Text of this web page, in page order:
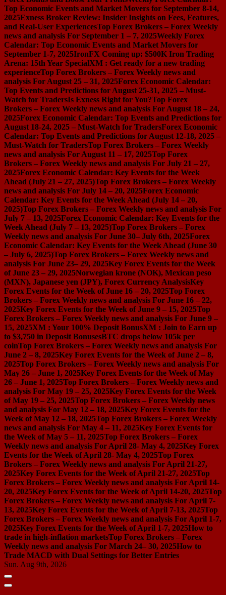
Top Economic Events and Market Movers for September 8-14,
2025Exness Broker Review: Insider Insights on Fees, Features,
and Real-User ExperiencesTop Forex Brokers – Forex Weekly
news and analysis For September 1 – 7, 2025Weekly Forex
Calendar: Top Economic Events and Market Movers for
September 1-7, 2025IronFX Coming up: $500K Iron Trading
Arena: 15th Year SpecialXM : Get ready for a new trading
experienceTop Forex Brokers – Forex Weekly news and
analysis For August 25 – 31, 2025Forex Economic Calendar:
Top Events and Predictions for August 25-31, 2025 – Must-
Watch for TradersIs Exness Right for You?Top Forex
Brokers – Forex Weekly news and analysis For August 18 – 24,
2025Forex Economic Calendar: Top Events and Predictions for
August 18-24, 2025 – Must-Watch for TradersForex Economic
Calendar: Top Events and Predictions for August 12-18, 2025 –
Must-Watch for TradersTop Forex Brokers – Forex Weekly
news and analysis For August 11 – 17, 2025Top Forex
Brokers – Forex Weekly news and analysis For July 21 – 27,
2025Forex Economic Calendar: Key Events for the Week
Ahead (July 21 – 27, 2025)Top Forex Brokers – Forex Weekly
news and analysis For July 14 – 20, 2025Forex Economic
Calendar: Key Events for the Week Ahead (July 14 – 20,
2025)Top Forex Brokers – Forex Weekly news and analysis For
July 7 – 13, 2025Forex Economic Calendar: Key Events for the
Week Ahead (July 7 – 13, 2025)Top Forex Brokers – Forex
Weekly news and analysis For June 30– July 6th, 2025Forex
Economic Calendar: Key Events for the Week Ahead (June 30
– July 6, 2025)Top Forex Brokers – Forex Weekly news and
analysis For June 23– 29, 2025Key Forex Events for the Week
of June 23 – 29, 2025Norwegian krone (NOK), Mexican peso
(MXN), Japanese yen (JPY), Forex Currency AnalysisKey
Forex Events for the Week of June 16 – 20, 2025Top Forex
Brokers – Forex Weekly news and analysis For June 16 – 22,
2025Key Forex Events for the Week of June 9 – 15, 2025Top
Forex Brokers – Forex Weekly news and analysis For June 9 –
15, 2025XM : Your 100% Deposit BonusXM : Join to Earn up
to $3,750 in Deposit BonusesBTC drops below 105k per
coinTop Forex Brokers – Forex Weekly news and analysis For
June 2 – 8, 2025Key Forex Events for the Week of June 2 – 8,
2025Top Forex Brokers – Forex Weekly news and analysis For
May 26 – June 1, 2025Key Forex Events for the Week of May
26 – June 1, 2025Top Forex Brokers – Forex Weekly news and
analysis For May 19 – 25, 2025Key Forex Events for the Week
of May 19 – 25, 2025Top Forex Brokers – Forex Weekly news
and analysis For May 12 – 18, 2025Key Forex Events for the
Week of May 12 – 18, 2025Top Forex Brokers – Forex Weekly
news and analysis For May 4 – 11, 2025Key Forex Events for
the Week of May 5 – 11, 2025Top Forex Brokers – Forex
Weekly news and analysis For April 28- May 4, 2025Key Forex
Events for the Week of April 28- May 4, 2025Top Forex
Brokers – Forex Weekly news and analysis For April 21-27,
2025Key Forex Events for the Week of April 21-27, 2025Top
Forex Brokers – Forex Weekly news and analysis For April 14-
20, 2025Key Forex Events for the Week of April 14-20, 2025Top
Forex Brokers – Forex Weekly news and analysis For April 7-
13, 2025Key Forex Events for the Week of April 7-13, 2025Top
Forex Brokers – Forex Weekly news and analysis For April 1-7,
2025Key Forex Events for the Week of April 1-7, 2025How to
trade in high-inflation marketsTop Forex Brokers – Forex
Weekly news and analysis For March 24– 30, 2025How to
Trade MACD with Dual Settings for Better Entries
Sun. Aug 9th, 2026